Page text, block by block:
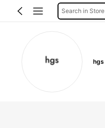
Search in Store
hgs